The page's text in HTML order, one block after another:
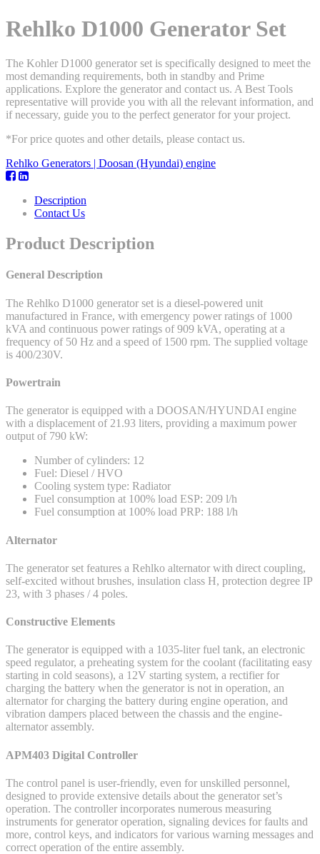
Rehlko D1000 Generator Set
The Kohler D1000 generator set is specifically designed to meet the
most demanding requirements, both in standby and Prime
applications. Explore the generator and contact us. A Best Tools
representative will provide you with all the relevant information, and
if necessary, guide you to the perfect generator for your project.
*For price quotes and other details, please contact us.
Rehlko Generators | Doosan (Hyundai) engine
Description
Contact Us
Product Description
General Description
The Rehlko D1000 generator set is a diesel-powered unit
manufactured in France, with emergency power ratings of 1000
kVA and continuous power ratings of 909 kVA, operating at a
frequency of 50 Hz and a speed of 1500 rpm. The supplied voltage
is 400/230V.
Powertrain
The generator is equipped with a DOOSAN/HYUNDAI engine
with a displacement of 21.93 liters, providing a maximum power
output of 790 kW:
Number of cylinders: 12
Fuel: Diesel / HVO
Cooling system type: Radiator
Fuel consumption at 100% load ESP: 209 l/h
Fuel consumption at 100% load PRP: 188 l/h
Alternator
The generator set features a Rehlko alternator with direct coupling,
self-excited without brushes, insulation class H, protection degree IP
23, with 3 phases / 4 poles.
Constructive Elements
The generator is equipped with a 1035-liter fuel tank, an electronic
speed regulator, a preheating system for the coolant (facilitating easy
starting in cold seasons), a 12V starting system, a rectifier for
charging the battery when the generator is not in operation, an
alternator for charging the battery during engine operation, and
vibration dampers placed between the chassis and the engine-
alternator assembly.
APM403 Digital Controller
The control panel is user-friendly, even for unskilled personnel,
designed to provide extensive details about the generator set’s
operation. The controller incorporates numerous measuring
instruments for generator operation, signaling devices for faults and
more, control keys, and indicators for various warning messages and
correct operation of the entire assembly.